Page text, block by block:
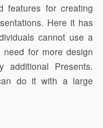
features for creating
Here it has
cannot use a
for more design
Presents.
do it with a large